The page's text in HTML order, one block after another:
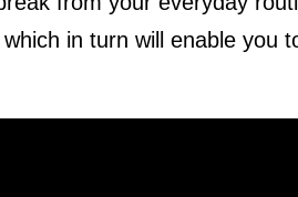
in turn will enable you